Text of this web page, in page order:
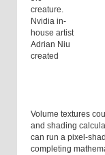
creature.
Nvidia in-
house artist
Adrian Niu
created
Volume textures
and shading
can run a pixel-
completing